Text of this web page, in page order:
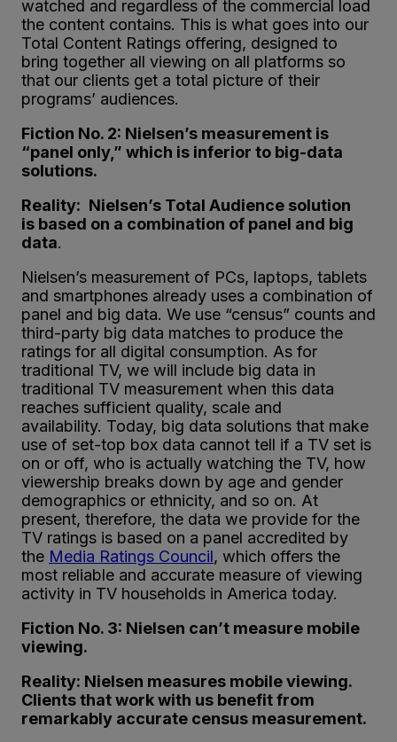
watched and regardless of the commercial load
the content contains. This is what goes into our
Total Content Ratings offering, designed to
bring together all viewing on all platforms so
that our clients get a total picture of their
programs’ audiences.
Fiction No. 2: Nielsen’s measurement is
“panel only,” which is inferior to big-data
solutions.
Reality: Nielsen’s Total Audience solution
is based on a combination of panel and big
data.
Nielsen’s measurement of PCs, laptops, tablets
and smartphones already uses a combination of
panel and big data. We use “census” counts and
third-party big data matches to produce the
ratings for all digital consumption. As for
traditional TV, we will include big data in
traditional TV measurement when this data
reaches sufficient quality, scale and
availability. Today, big data solutions that make
use of set-top box data cannot tell if a TV set is
on or off, who is actually watching the TV, how
viewership breaks down by age and gender
demographics or ethnicity, and so on. At
present, therefore, the data we provide for the
TV ratings is based on a panel accredited by
the Media Ratings Council, which offers the
most reliable and accurate measure of viewing
activity in TV households in America today.
Fiction No. 3: Nielsen can’t measure mobile
viewing.
Reality: Nielsen measures mobile viewing.
Clients that work with us benefit from
remarkably accurate census measurement.